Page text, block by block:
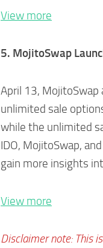
View more
5. MojitoSwap
April 13, MojitoSwap
unlimited sale
while the unlimited
IDO, MojitoSwap,
gain more insights
View more
Disclaimer note: This